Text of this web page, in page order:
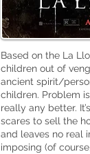
Based on the La
children out of
ancient spirit/
children. Problem
really any better.
scares to sell the
and leaves no real
imposing (of